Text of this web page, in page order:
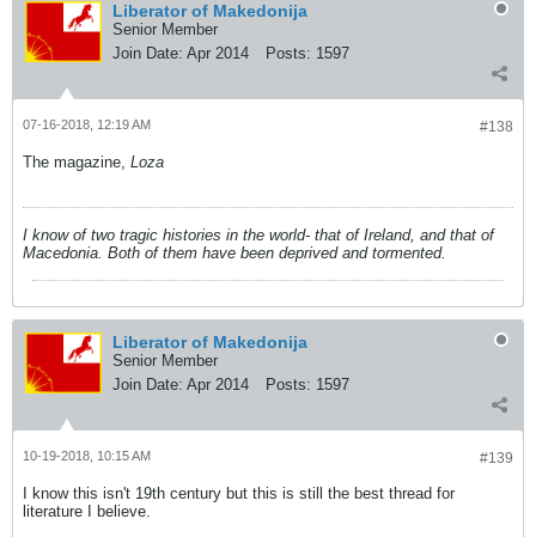
Liberator of Makedonija
Senior Member
Join Date: Apr 2014 Posts: 1597
#138
07-16-2018, 12:19 AM
The magazine, Loza
I know of two tragic histories in the world- that of Ireland, and that of
Macedonia. Both of them have been deprived and tormented.
Liberator of Makedonija
Senior Member
Join Date: Apr 2014 Posts: 1597
#139
10-19-2018, 10:15 AM
I know this isn't 19th century but this is still the best thread for
literature I believe.